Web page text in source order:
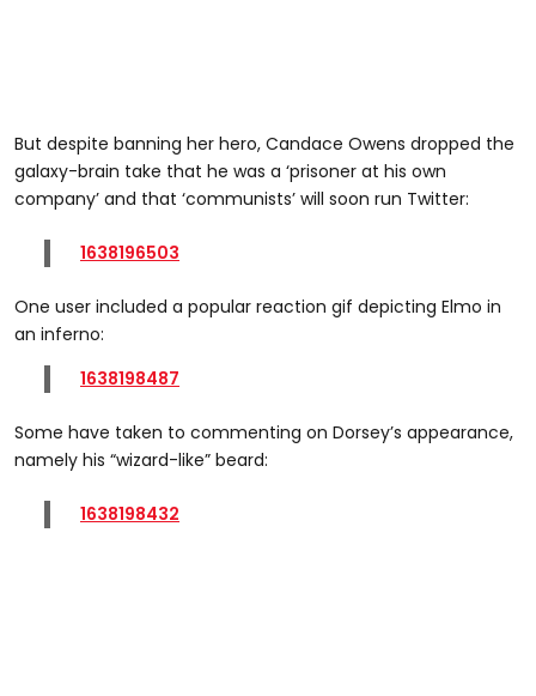
But despite banning her hero, Candace Owens dropped the
galaxy-brain take that he was a ‘prisoner at his own
company’ and that ‘communists’ will soon run Twitter:
1638196503
One user included a popular reaction gif depicting Elmo in
an inferno:
1638198487
Some have taken to commenting on Dorsey’s appearance,
namely his “wizard-like” beard:
1638198432